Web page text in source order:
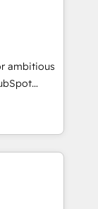
ambitious
to
(and with
- HubSpot